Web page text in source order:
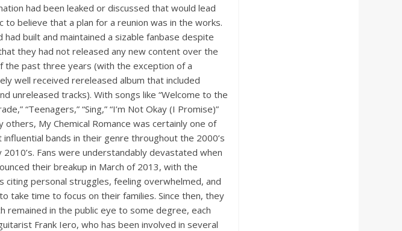
had been leaked or discussed that would lead
to believe that a plan for a reunion was in the works.
had built and maintained a sizable fanbase despite
they had not released any new content over the
the past three years (with the exception of a
well received rereleased album that included
unreleased tracks). With songs like “Welcome to the
“Teenagers,” “Sing,” “I’m Not Okay (I Promise)”
others, My Chemical Romance was certainly one of
bands in their genre throughout the 2000’s
2010’s. Fans were understandably devastated when
their breakup in March of 2013, with the
citing personal struggles, feeling overwhelmed, and
take time to focus on their families. Since then, they
remained in the public eye to some degree, each
Frank Iero, who has been involved in several